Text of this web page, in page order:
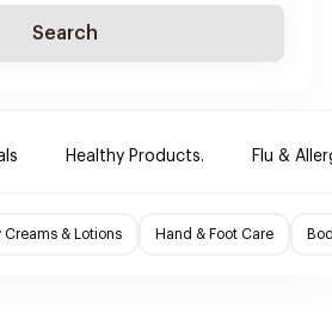
Search
Healthy Products. Flu &
Creams & Lotions Hand & Foot Care